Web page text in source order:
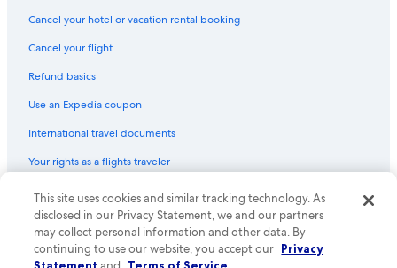
Cancel your hotel or vacation rental booking
Cancel your flight
Refund basics
Use an Expedia coupon
International travel documents
Your rights as a flights traveler
© 2026 Expedia, Inc., an Expedia Group company. All rights reserved.
Expedia and the Expedia Logo are trademarks or registered trademarks
of Expedia, Inc. CST# 2029030-50.
This site uses cookies and similar tracking technology. As
disclosed in our Privacy Statement, we and our partners
may collect personal information and other data. By
continuing to use our website, you accept our Privacy